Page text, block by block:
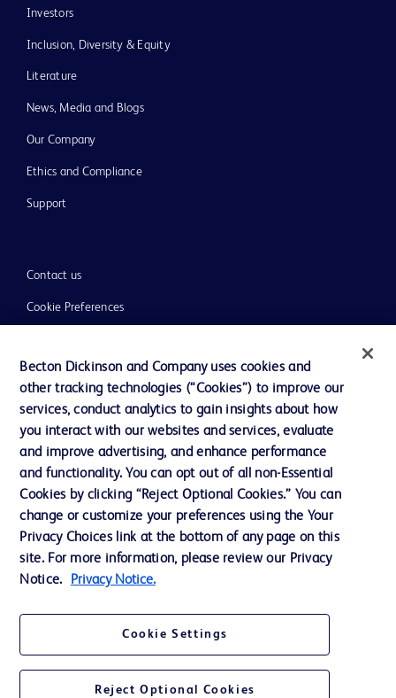
Investors
Inclusion, Diversity & Equity
Literature
News, Media and Blogs
Our Company
Ethics and Compliance
Support
Contact us
Cookie Preferences
Terms of Use
Website Accessibility
© 2026 BD. All rights reserved. BD and the BD Logo are trademarks of
Becton, Dickinson and Company. All other trademarks are the property of
their respective owners.
For general information purpose only. Please consult your physician/doctor for
Ltd and/or its affiliates or employees are not liable for any damages/claims to
any person in any manner whatsoever.
Becton Dickinson and Company uses cookies and
other tracking technologies (“Cookies”) to improve our
services, conduct analytics to gain insights about how
you interact with our websites and services, evaluate
and improve advertising, and enhance performance
and functionality. You can opt out of all non-Essential
Cookies by clicking “Reject Optional Cookies.” You can
change or customize your preferences using the Your
Privacy Choices link at the bottom of any page on this
site. For more information, please review our Privacy
Notice.
Privacy Notice.
Cookie Settings
Reject Optional Cookies